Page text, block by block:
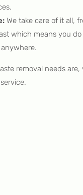
We take care of it all,
which means you
removal needs